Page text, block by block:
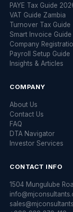
PAYE Tax Guide
VAT Guide Zambia
Turnover Tax Guide
Smart Invoice Guide
Company
Payroll Setup Guide
Insights & Articles
COMPANY
About Us
Contact Us
FAQ
DTA Navigator
Investor Services
CONTACT INFO
1504 Mungulube